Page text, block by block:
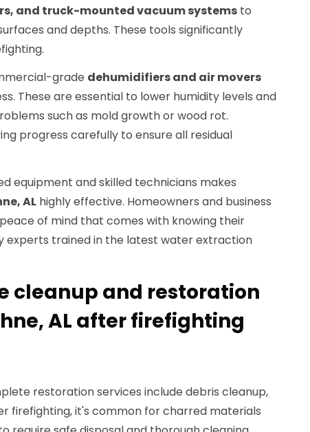
and truck-mounted vacuum systems to
and depths. These tools significantly
grade dehumidifiers and air movers
These are essential to lower humidity levels and
such as mold growth or wood rot.
progress carefully to ensure all residual
equipment and skilled technicians makes
AL highly effective. Homeowners and business
of mind that comes with knowing their
experts trained in the latest water extraction
cleanup and restoration
AL after firefighting
restoration services include debris cleanup,
firefighting, it's common for charred materials